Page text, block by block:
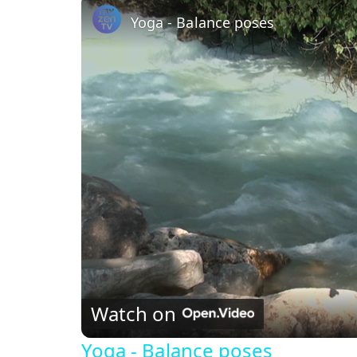
Yoga - Balance poses
Watch on
Yoga - Balance poses